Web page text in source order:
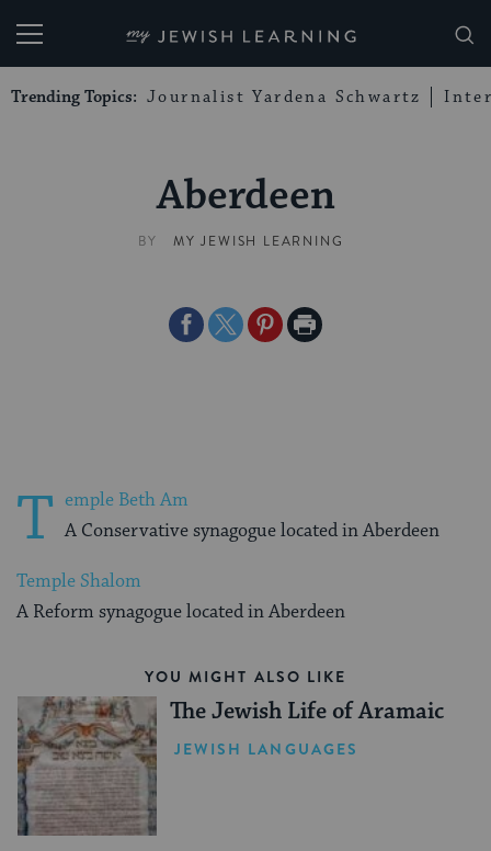
My Jewish Learning
Trending Topics: Journalist Yardena Schwartz
Aberdeen
BY MY JEWISH LEARNING
ShareShareSharePrint
T emple Beth Am
A Conservative synagogue located in Aberdeen
Temple Shalom
A Reform synagogue located in Aberdeen
YOU MIGHT ALSO LIKE
The Jewish Life of Aramaic
JEWISH LANGUAGES